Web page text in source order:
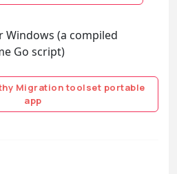
Windows (a compiled
Go script)
Migration toolset portable
app